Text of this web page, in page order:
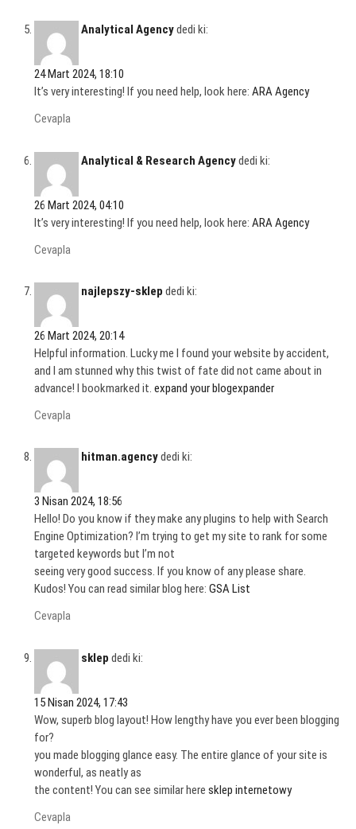
Analytical Agencydedi ki:
24 Mart 2024, 18:10
It’s very interesting! If you need help, look here:ARA Agency
Cevapla
Analytical & Research Agencydedi ki:
26 Mart 2024, 04:10
It’s very interesting! If you need help, look here:ARA Agency
Cevapla
najlepszy-sklep dedi ki:
26 Mart 2024, 20:14
Helpful information. Lucky me I found your website by accident,
and I am stunned why this twist of fate did not came about in
advance! I bookmarked it.expand your blogexpander
Cevapla
hitman.agencydedi ki:
3 Nisan 2024, 18:56
Hello! Do you know if they make any plugins to help with Search
Engine Optimization? I’m trying to get my site to rank for some
targeted keywords but I’m not
seeing very good success. If you know of any please share.
Kudos! You can read similar blog here:GSA List
Cevapla
sklep dedi ki:
15 Nisan 2024, 17:43
Wow, superb blog layout! How lengthy have you ever been blogging
for?
you made blogging glance easy. The entire glance of your site is
wonderful, as neatly as
the content! You can see similar heresklep internetowy
Cevapla